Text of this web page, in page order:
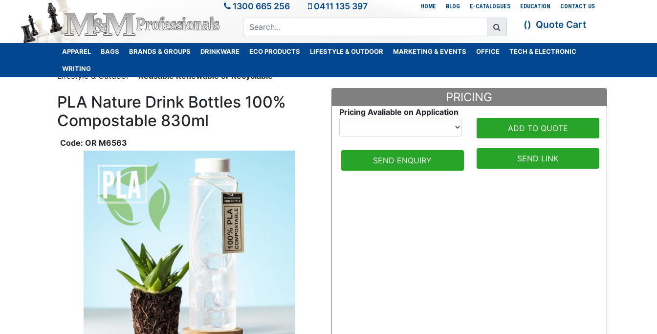
1300 665 256 0411 135 397 HOME BLOG E-CATALOGUES EDUCATION CONTACT US
Quote Cart
APPAREL BAGS BRANDS & GROUPS DRINKWARE ECO PRODUCTS LIFESTYLE & OUTDOOR MARKETING & EVENTS OFFICE TECH & ELECTRONIC
WRITING
Lifestyle & Outdoor Reusable Renewable or Recyclable
PLA Nature Drink Bottles 100%
Compostable 830ml
OR M6563
PRICING
Pricing Avaliable on Application
ADD TO QUOTE
SEND ENQUIRY SEND LINK